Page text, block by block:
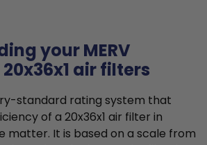
your MERV
air filters
standard rating system that
of a 20x36x1 air filter in
matter. It is based on a scale from